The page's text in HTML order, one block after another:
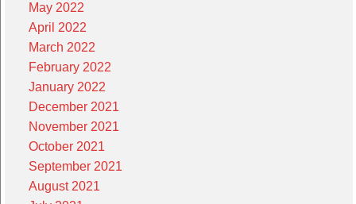
May 2022
April 2022
March 2022
February 2022
January 2022
December 2021
November 2021
October 2021
September 2021
August 2021